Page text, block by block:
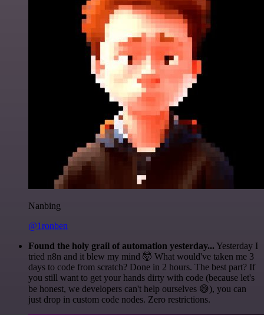
Nanbing
@1ronben
Found the holy grail of automation yesterday... Yesterday I
tried n8n and it blew my mind 🤯 What would've taken me 3
days to code from scratch? Done in 2 hours. The best part? If
you still want to get your hands dirty with code (because let's
be honest, we developers can't help ourselves 😅), you can
just drop in custom code nodes. Zero restrictions.